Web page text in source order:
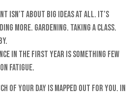
isn’t about big ideas at all. It’s
more. Gardening. Taking a class.
in the first year is something few
fatigue.
of your day is mapped out for you. In